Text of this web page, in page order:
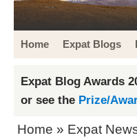
Home Expat Blogs
Expat Blog Awards
or see the Prize/
Home » Expat